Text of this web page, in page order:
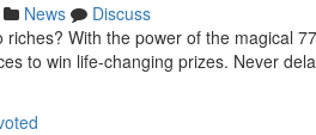
News
Discuss
With the power of the magical
to win life-changing prizes. Never